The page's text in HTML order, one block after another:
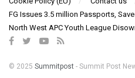
FG Issues 3.5 million Passports,
North West APC Youth League
© 2025 Summitpost - Summit Post